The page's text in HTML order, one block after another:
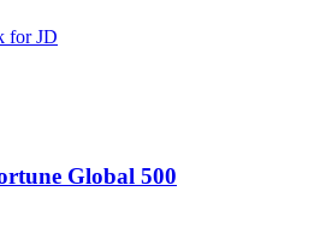
for JD
Global 500